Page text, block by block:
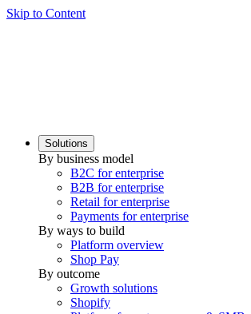
Skip to Content
Solutions
By business model
B2C for enterprise
B2B for enterprise
Retail for enterprise
Payments for enterprise
By ways to build
Platform overview
Shop Pay
By outcome
Growth solutions
Shopify